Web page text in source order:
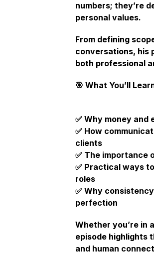
numbers; they’re
personal values.
From defining
conversations, his
both professional
🎯 What You’ll
✅ Why money
✅ How
clients
✅ The importance
✅ Practical ways
roles
✅ Why
perfection
Whether you’re in
episode highlights
and human